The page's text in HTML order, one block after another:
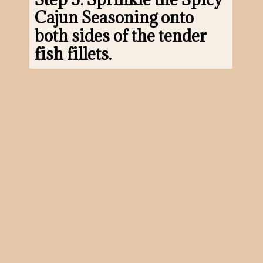
Cajun Seasoning onto
both sides of the tender
fish fillets.